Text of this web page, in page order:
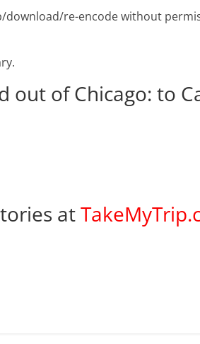
re-encode without
out of Chicago: to
at